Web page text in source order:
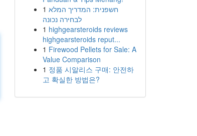
1 חשפנית: המדריך המלא
לבחירה נכונה
1 highgearsteroids reviews
highgearsteroids reput...
1 Firewood Pellets for Sale: A
Value Comparison
1 정품 시알리스 구매: 안전하
고 확실한 방법은?